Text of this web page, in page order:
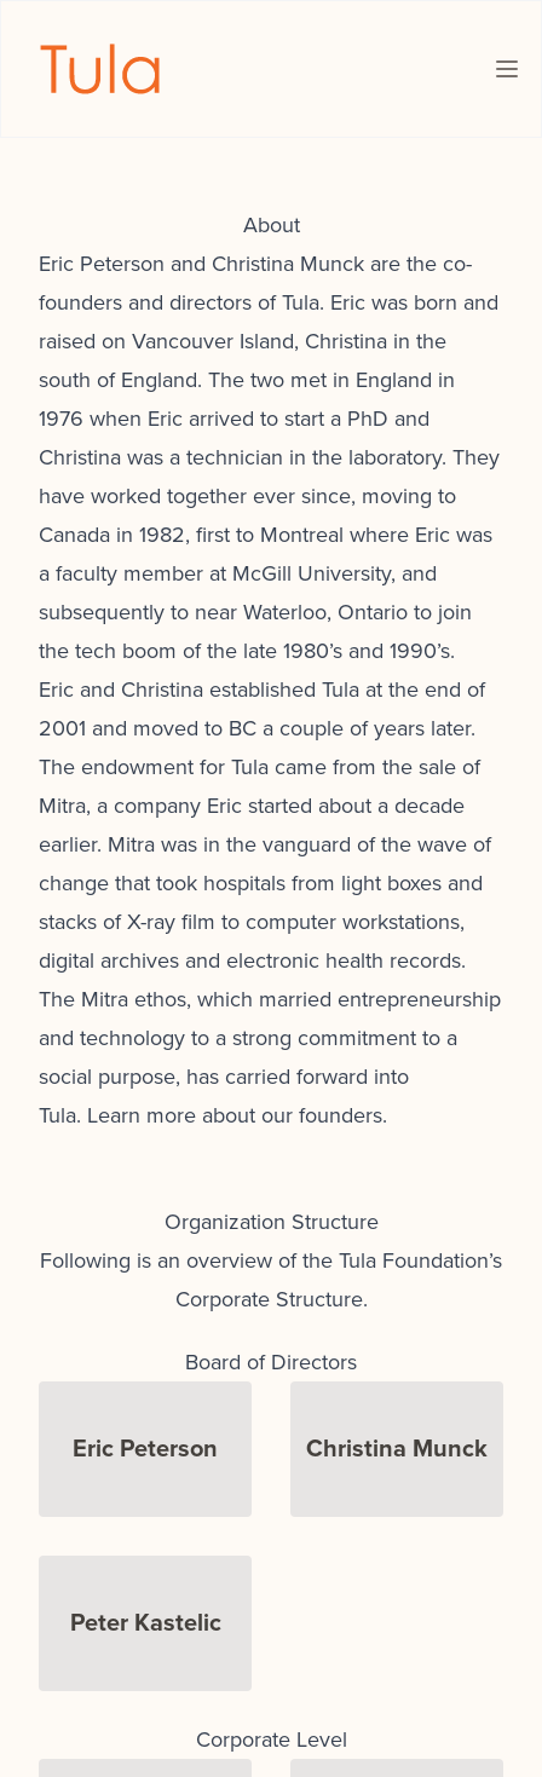
The Tula Foundation
About
Eric Peterson and Christina Munck are the co-
founders and directors of Tula. Eric was born and
raised on Vancouver Island, Christina in the
south of England. The two met in England in
1976 when Eric arrived to start a PhD and
Christina was a technician in the laboratory. They
have worked together ever since, moving to
Canada in 1982, first to Montreal where Eric was
a faculty member at McGill University, and
subsequently to near Waterloo, Ontario to join
the tech boom of the late 1980’s and 1990’s.
Eric and Christina established Tula at the end of
2001 and moved to BC a couple of years later.
The endowment for Tula came from the sale of
Mitra, a company Eric started about a decade
earlier. Mitra was in the vanguard of the wave of
change that took hospitals from light boxes and
stacks of X-ray film to computer workstations,
digital archives and electronic health records.
The Mitra ethos, which married entrepreneurship
and technology to a strong commitment to a
social purpose, has carried forward into
Tula. Learn more about our founders.
Organization Structure
Following is an overview of the Tula Foundation’s
Corporate Structure.
Board of Directors
Eric Peterson Christina Munck
Peter Kastelic
Corporate Level